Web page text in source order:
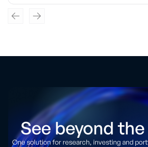
See beyond
One solution for research, investing and